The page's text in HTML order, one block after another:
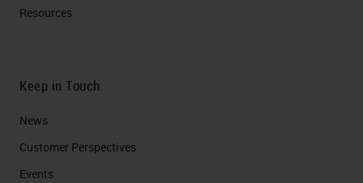
Resources
Keep in Touch
News
Customer Perspectives​
Events